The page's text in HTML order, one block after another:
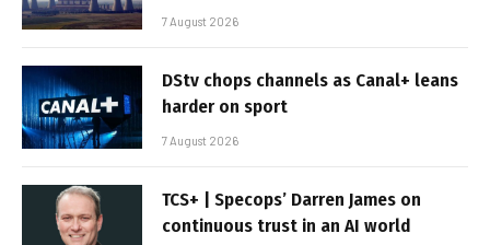
7 August 2026
DStv chops channels as Canal+ leans
harder on sport
7 August 2026
TCS+ | Specops’ Darren James on
continuous trust in an AI world